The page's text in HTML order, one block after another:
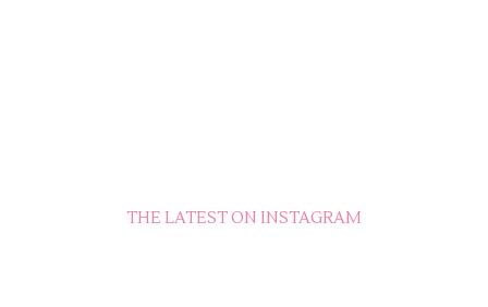
THE LATEST ON INSTAGRAM